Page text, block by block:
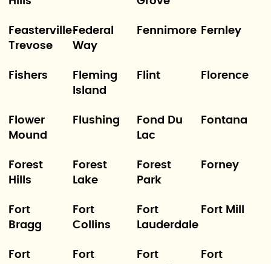
Feasterville-
Trevose
Federal
Way
Fennimore Fernley
Fishers
Fleming
Island
Flint Florence
Flower
Mound
Flushing
Fond Du
Lac
Fontana
Forest
Hills
Forest
Lake
Forest
Park
Forney
Fort
Bragg
Fort
Collins
Fort
Lauderdale
Fort Mill
Fort
Fort
Fort
Fort